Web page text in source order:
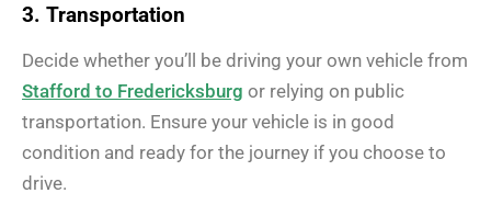
3. Transportation
Decide whether you’ll be driving your own vehicle from
Stafford to Fredericksburg or relying on public
transportation. Ensure your vehicle is in good
condition and ready for the journey if you choose to
drive.